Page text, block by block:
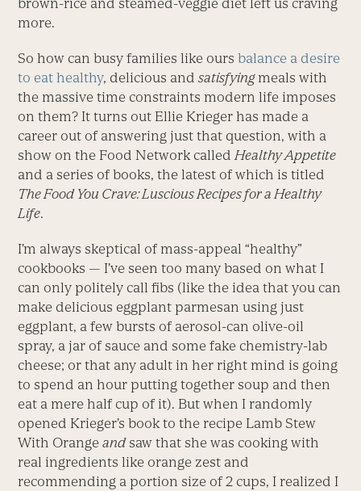
brown-rice and steamed-veggie diet left us craving
more.
So how can busy families like ours balance a desire
to eat healthy, delicious andsatisfyingmeals with
the massive time constraints modern life imposes
on them? It turns out Ellie Krieger has made a
career out of answering just that question, with a
show on the Food Network calledHealthy Appetite
and a series of books, the latest of which is titled
The Food You Crave: Luscious Recipes for a Healthy
Life.
I’m always skeptical of mass-appeal “healthy”
cookbooks — I’ve seen too many based on what I
can only politely call fibs (like the idea that you can
make delicious eggplant parmesan using just
eggplant, a few bursts of aerosol-can olive-oil
spray, a jar of sauce and some fake chemistry-lab
cheese; or that any adult in her right mind is going
to spend an hour putting together soup and then
eat a mere half cup of it). But when I randomly
opened Krieger’s book to the recipe Lamb Stew
With Orangeandsaw that she was cooking with
real ingredients like orange zest and
recommending a portion size of 2 cups, I realized I